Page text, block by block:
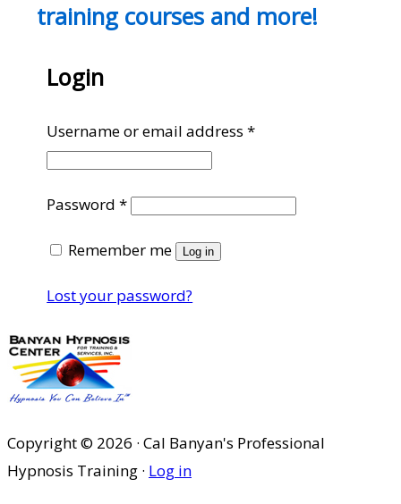
training courses and more!
Login
Username or email address*Required
Password*Required
Remember me Log in
Lost your password?
Copyright © 2026 · Cal Banyan's Professional
Hypnosis Training · Log in